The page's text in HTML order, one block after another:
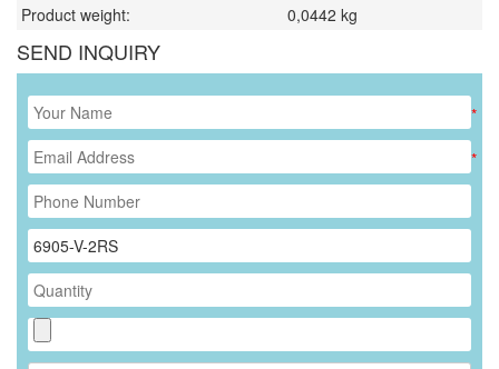
Product weight:
0,0442 kg
SEND INQUIRY
*
*